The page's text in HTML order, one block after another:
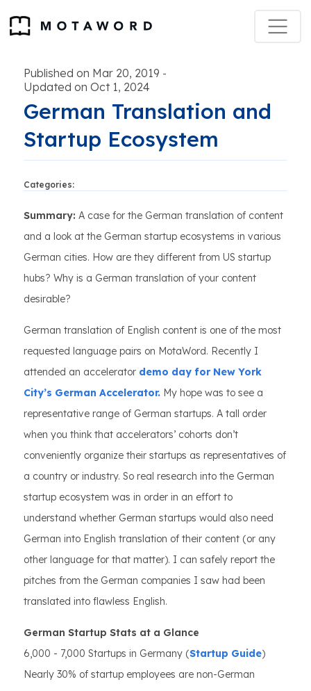
Published on Mar 20, 2019 -
Updated on Oct 1, 2024
German Translation and
Startup Ecosystem
Categories:
Summary: A case for the German translation of content
and a look at the German startup ecosystems in various
German cities. How are they different from US startup
hubs? Why is a German translation of your content
desirable?
German translation of English content is one of the most
requested language pairs on MotaWord. Recently I
attended an accelerator demo day for New York
City’s German Accelerator. My hope was to see a
representative range of German startups. A tall order
when you think that accelerators’ cohorts don’t
conveniently organize their startups as representatives of
a country or industry. So real research into the German
startup ecosystem was in order in an effort to
understand whether German startups would also need
German into English translation of their content (or any
other language for that matter). I can safely report the
pitches from the German companies I saw had been
translated into flawless English.
German Startup Stats at a Glance
6,000 - 7,000 Startups in Germany (Startup Guide)
Nearly 30% of startup employees are non-German